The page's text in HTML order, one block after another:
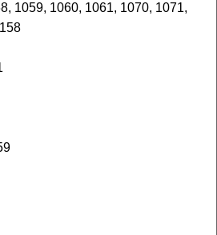
1059, 1060, 1061, 1070, 1071,